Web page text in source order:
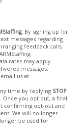
. By signing up for
messages regarding
feedback calls,
ARMStaffing.
rates may apply.
or undelivered messages.
us at
time by replying STOP
opt-out and
be used for